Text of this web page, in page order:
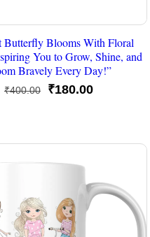
Butterfly Blooms With Floral
You to Grow, Shine, and
Bravely Every Day!”
₹400.00
Original
₹400.00.
₹180.00Current
₹180.00.